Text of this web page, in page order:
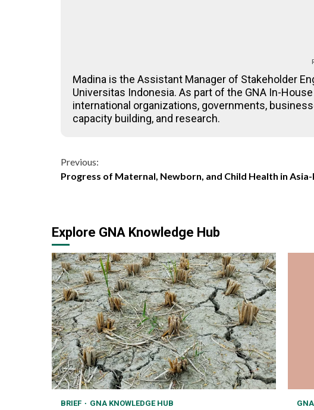
Madina is the Assistant Manager of Stakeholder
Universitas Indonesia. As part of the GNA In-
international organizations, governments,
capacity building, and research.
Continue
Previous:
Progress of Maternal, Newborn, and Child Health in
Explore GNA Knowledge Hub
BRIEF GNA KNOWLEDGE HUB